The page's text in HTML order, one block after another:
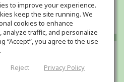
from my bands debut
to improve your experience.
keep the site running. We
cookies to enhance
analyze traffic, and personalize
“Accept”, you agree to the use
Reject Privacy Policy